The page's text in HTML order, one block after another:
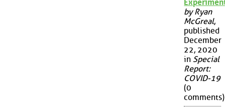
by Ryan
McGreal,
published
December
22, 2020
in Special
Report:
COVID-19
(0
comments)